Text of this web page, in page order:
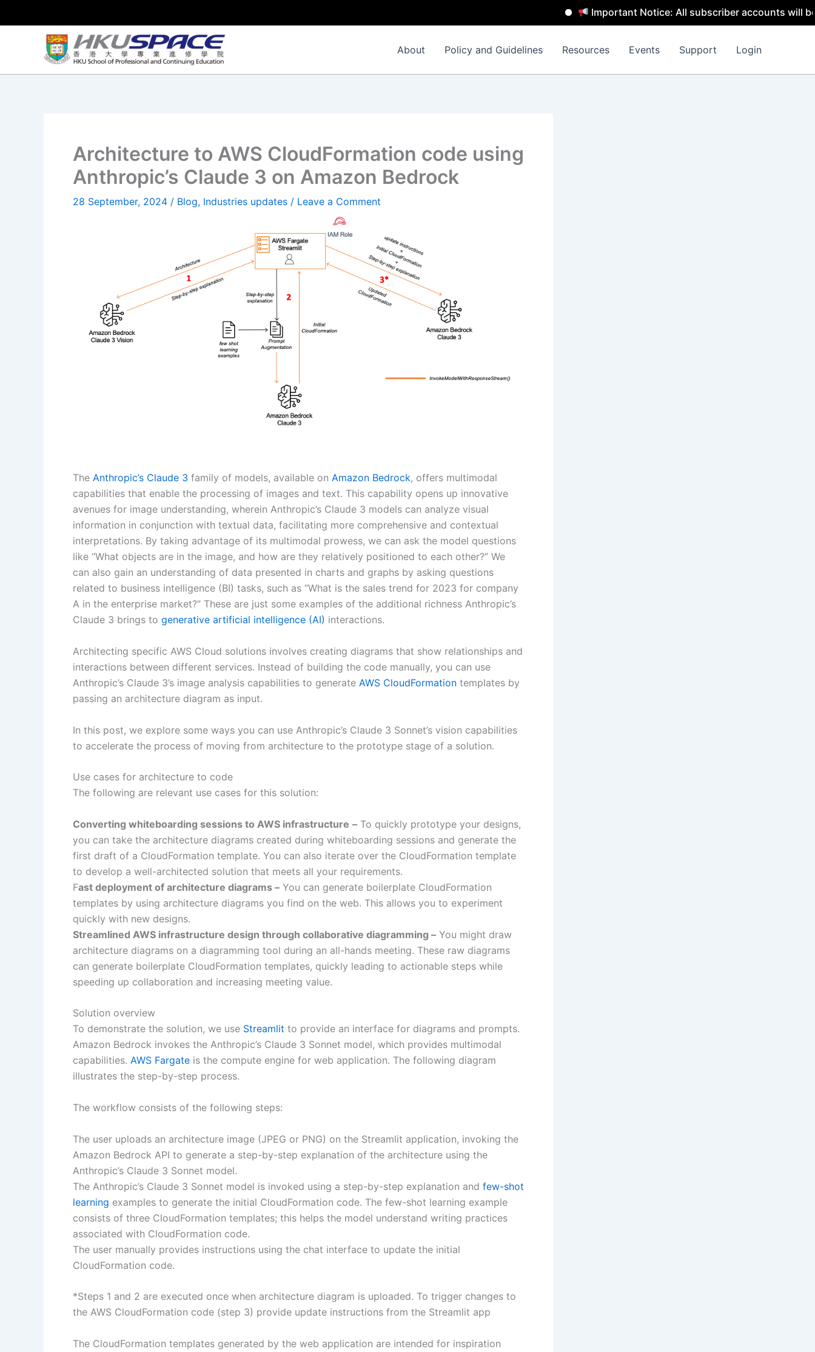
Important Notice: All subscriber accounts will be
About Policy and Guidelines Resources Events Support Login
Architecture to AWS CloudFormation code using
Anthropic’s Claude 3 on Amazon Bedrock
28 September, 2024 / Blog, Industries updates / Leave a Comment
The Anthropic’s Claude 3 family of models, available on Amazon Bedrock, offers multimodal
capabilities that enable the processing of images and text. This capability opens up innovative
avenues for image understanding, wherein Anthropic’s Claude 3 models can analyze visual
information in conjunction with textual data, facilitating more comprehensive and contextual
interpretations. By taking advantage of its multimodal prowess, we can ask the model questions
like “What objects are in the image, and how are they relatively positioned to each other?” We
can also gain an understanding of data presented in charts and graphs by asking questions
related to business intelligence (BI) tasks, such as “What is the sales trend for 2023 for company
A in the enterprise market?” These are just some examples of the additional richness Anthropic’s
Claude 3 brings to generative artificial intelligence (AI) interactions.
Architecting specific AWS Cloud solutions involves creating diagrams that show relationships and
interactions between different services. Instead of building the code manually, you can use
Anthropic’s Claude 3’s image analysis capabilities to generate AWS CloudFormation templates by
passing an architecture diagram as input.
In this post, we explore some ways you can use Anthropic’s Claude 3 Sonnet’s vision capabilities
to accelerate the process of moving from architecture to the prototype stage of a solution.
Use cases for architecture to code
The following are relevant use cases for this solution:
Converting whiteboarding sessions to AWS infrastructure – To quickly prototype your designs,
you can take the architecture diagrams created during whiteboarding sessions and generate the
first draft of a CloudFormation template. You can also iterate over the CloudFormation template
to develop a well-architected solution that meets all your requirements.
Fast deployment of architecture diagrams – You can generate boilerplate CloudFormation
templates by using architecture diagrams you find on the web. This allows you to experiment
quickly with new designs.
Streamlined AWS infrastructure design through collaborative diagramming – You might draw
architecture diagrams on a diagramming tool during an all-hands meeting. These raw diagrams
can generate boilerplate CloudFormation templates, quickly leading to actionable steps while
speeding up collaboration and increasing meeting value.
Solution overview
To demonstrate the solution, we use Streamlit to provide an interface for diagrams and prompts.
Amazon Bedrock invokes the Anthropic’s Claude 3 Sonnet model, which provides multimodal
capabilities. AWS Fargate is the compute engine for web application. The following diagram
illustrates the step-by-step process.
The workflow consists of the following steps:
The user uploads an architecture image (JPEG or PNG) on the Streamlit application, invoking the
Amazon Bedrock API to generate a step-by-step explanation of the architecture using the
Anthropic’s Claude 3 Sonnet model.
The Anthropic’s Claude 3 Sonnet model is invoked using a step-by-step explanation and few-shot
learning examples to generate the initial CloudFormation code. The few-shot learning example
consists of three CloudFormation templates; this helps the model understand writing practices
associated with CloudFormation code.
The user manually provides instructions using the chat interface to update the initial
CloudFormation code.
*Steps 1 and 2 are executed once when architecture diagram is uploaded. To trigger changes to
the AWS CloudFormation code (step 3) provide update instructions from the Streamlit app
The CloudFormation templates generated by the web application are intended for inspiration